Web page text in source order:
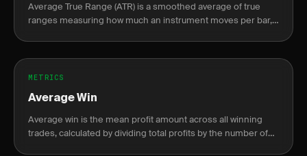
Average True Range (ATR) is a smoothed average of true
ranges measuring how much an instrument moves per bar,
METRICS
Average Win
Average win is the mean profit amount across all winning
trades, calculated by dividing total profits by the number of